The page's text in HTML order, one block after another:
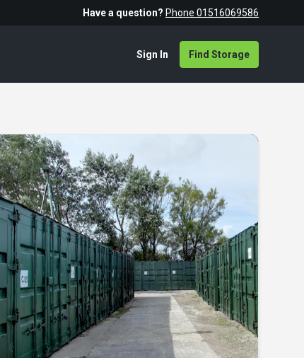
Have a question? Phone 01516069586
Sign In Find Storage